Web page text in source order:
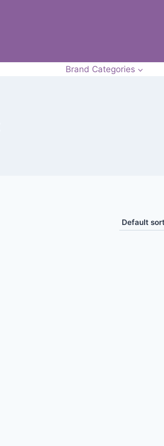
Brand Categories